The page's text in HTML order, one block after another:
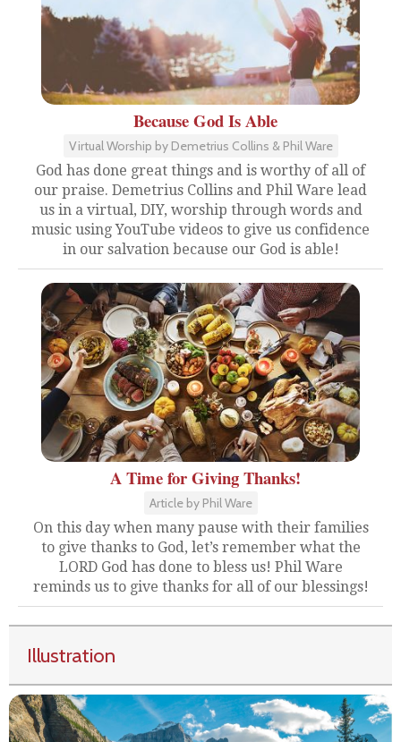
Because God Is Able
Virtual Worship by Demetrius Collins & Phil Ware
God has done great things and is worthy of all of
our praise. Demetrius Collins and Phil Ware lead
us in a virtual, DIY, worship through words and
music using YouTube videos to give us confidence
in our salvation because our God is able!
A Time for Giving Thanks!
Article by Phil Ware
On this day when many pause with their families
to give thanks to God, let’s remember what the
LORD God has done to bless us! Phil Ware
reminds us to give thanks for all of our blessings!
Illustration